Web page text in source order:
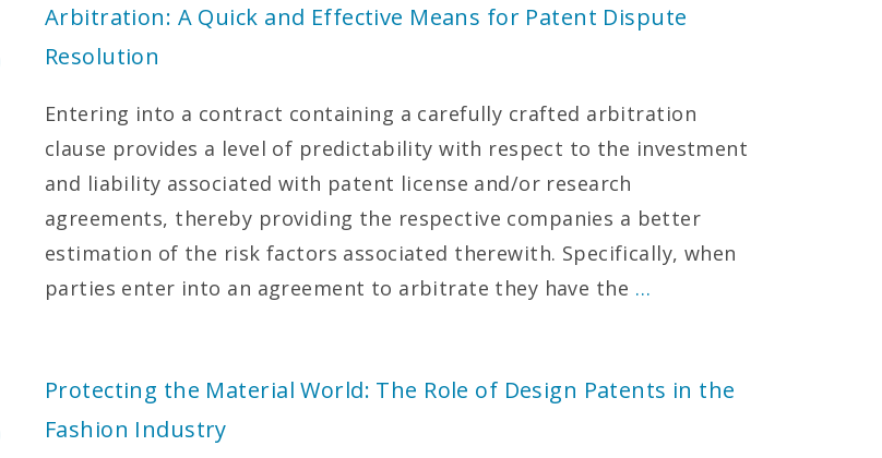
Arbitration: A Quick and Effective Means for Patent Dispute
Resolution
Entering into a contract containing a carefully crafted arbitration
clause provides a level of predictability with respect to the investment
and liability associated with patent license and/or research
agreements, thereby providing the respective companies a better
estimation of the risk factors associated therewith. Specifically, when
parties enter into an agreement to arbitrate they have the …
Protecting the Material World: The Role of Design Patents in the
Fashion Industry